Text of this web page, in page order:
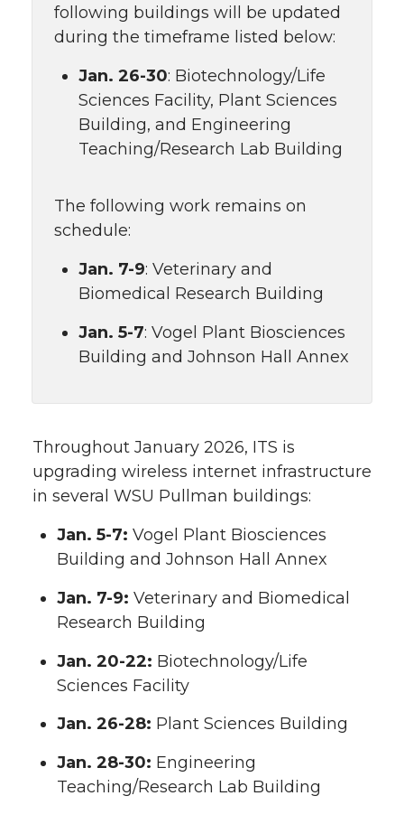
following buildings will be updated
during the timeframe listed below:
Jan. 26-30: Biotechnology/Life
Sciences Facility, Plant Sciences
Building, and Engineering
Teaching/Research Lab Building
The following work remains on
schedule:
Jan. 7-9: Veterinary and
Biomedical Research Building
Jan. 5-7: Vogel Plant Biosciences
Building and Johnson Hall Annex
Throughout January 2026, ITS is
upgrading wireless internet infrastructure
in several WSU Pullman buildings:
Jan. 5-7: Vogel Plant Biosciences
Building and Johnson Hall Annex
Jan. 7-9: Veterinary and Biomedical
Research Building
Jan. 20-22: Biotechnology/Life
Sciences Facility
Jan. 26-28: Plant Sciences Building
Jan. 28-30: Engineering
Teaching/Research Lab Building